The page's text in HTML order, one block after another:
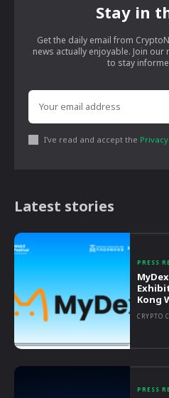
Stay in
Get the daily email from
news actually enjoyable. Join
to stay
I've read and accept the
Latest stories
PRESS
Kong
CRYPTO
PRESS